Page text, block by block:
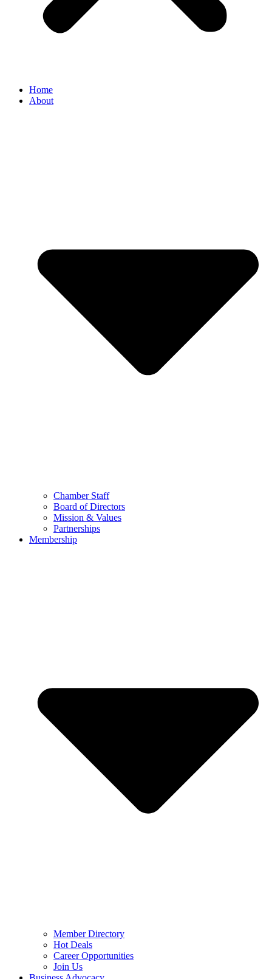
Home
About
Chamber Staff
Board of Directors
Mission & Values
Partnerships
Membership
Member Directory
Hot Deals
Career Opportunities
Join Us